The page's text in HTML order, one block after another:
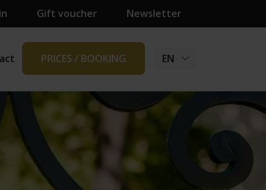
Gift voucher Newsletter
PRICES / BOOKING EN